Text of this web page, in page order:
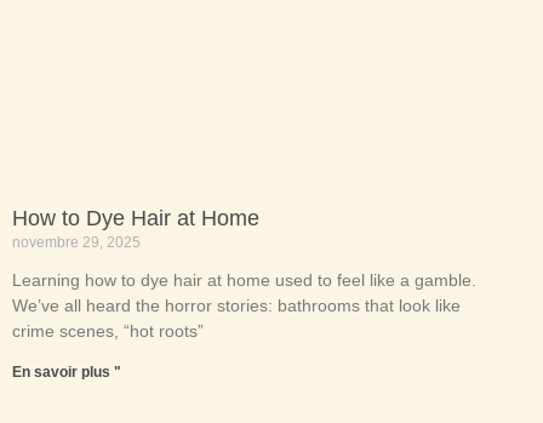
How to Dye Hair at Home
novembre 29, 2025
Learning how to dye hair at home used to feel like a gamble.
We’ve all heard the horror stories: bathrooms that look like
crime scenes, “hot roots”
En savoir plus "